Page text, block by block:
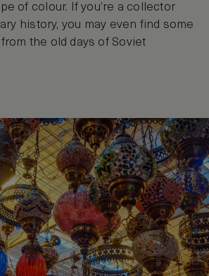
of colour. If you’re a collector
history, you may even find some
the old days of Soviet